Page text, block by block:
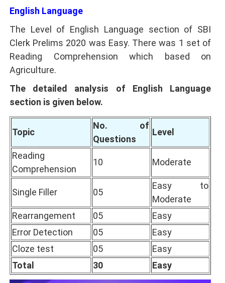
English Language
The Level of English Language section of SBI
Clerk Prelims 2020 was Easy. There was 1 set of
Reading Comprehension which based on
Agriculture.
The detailed analysis of English Language
section is given below.
Topic
No. of
Questions
Level
Reading
Comprehension
10 Moderate
Single Filler 05
Easy to
Moderate
Rearrangement
05
Easy
Error Detection
05
Easy
Cloze test
05
Easy
Total
30 Easy